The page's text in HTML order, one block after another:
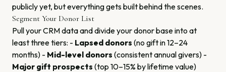
publicly yet, but everything gets built behind the scenes.
Segment Your Donor List
Pull your CRM data and divide your donor base into at
least three tiers: - Lapsed donors (no gift in 12–24
months) - Mid-level donors (consistent annual givers) -
Major gift prospects (top 10–15% by lifetime value)